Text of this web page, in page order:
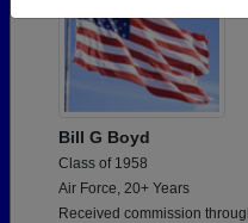
Bill G Boyd
Class of 1958
Air Force, 20+ Years
Received commission